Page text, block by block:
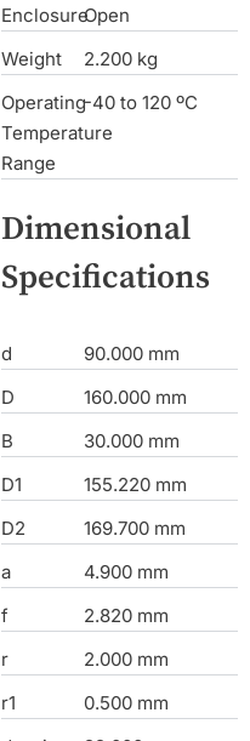
EnclosureOpen
Weight
2.200 kg
Operating
Temperature
Range
-40 to 120 ºC
Dimensional
Specifications
d
90.000 mm
D
160.000 mm
B
30.000 mm
D1
155.220 mm
D2
169.700 mm
a
4.900 mm
f
2.820 mm
r
2.000 mm
r1
0.500 mm